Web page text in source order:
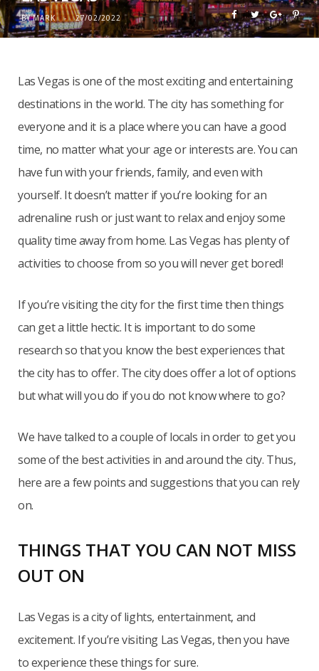
BYMARK 27/02/2022
Las Vegas is one of the most exciting and entertaining
destinations in the world. The city has something for
everyone and it is a place where you can have a good
time, no matter what your age or interests are. You can
have fun with your friends, family, and even with
yourself. It doesn’t matter if you’re looking for an
adrenaline rush or just want to relax and enjoy some
quality time away from home. Las Vegas has plenty of
activities to choose from so you will never get bored!
If you’re visiting the city for the first time then things
can get a little hectic. It is important to do some
research so that you know the best experiences that
the city has to offer. The city does offer a lot of options
but what will you do if you do not know where to go?
We have talked to a couple of locals in order to get you
some of the best activities in and around the city. Thus,
here are a few points and suggestions that you can rely
on.
THINGS THAT YOU CAN NOT MISS
OUT ON
Las Vegas is a city of lights, entertainment, and
excitement. If you’re visiting Las Vegas, then you have
to experience these things for sure.